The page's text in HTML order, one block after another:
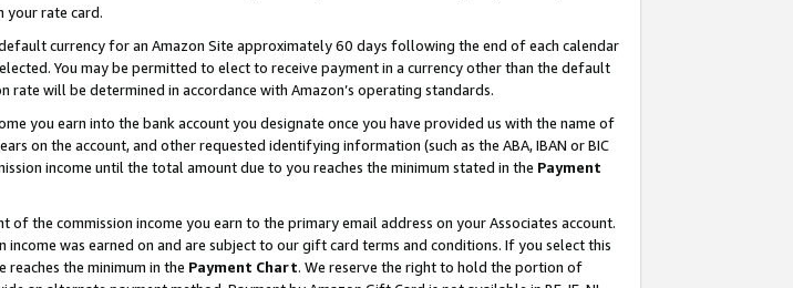
your rate card.
currency for an Amazon Site approximately 60 days following the end of each calendar
You may be permitted to elect to receive payment in a currency other than the default
will be determined in accordance with Amazon’s operating standards.
you earn into the bank account you designate once you have provided us with the name of
on the account, and other requested identifying information (such as the ABA, IBAN or BIC
income until the total amount due to you reaches the minimum stated in the Payment
of the commission income you earn to the primary email address on your Associates account.
was earned on and are subject to our gift card terms and conditions. If you select this
the minimum in the Payment Chart. We reserve the right to hold the portion of